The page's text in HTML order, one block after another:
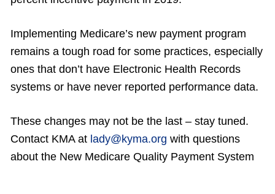
Implementing Medicare’s new payment program
remains a tough road for some practices, especially
ones that don’t have Electronic Health Records
systems or have never reported performance data.
These changes may not be the last – stay tuned.
Contact KMA at lady@kyma.org with questions
about the New Medicare Quality Payment System